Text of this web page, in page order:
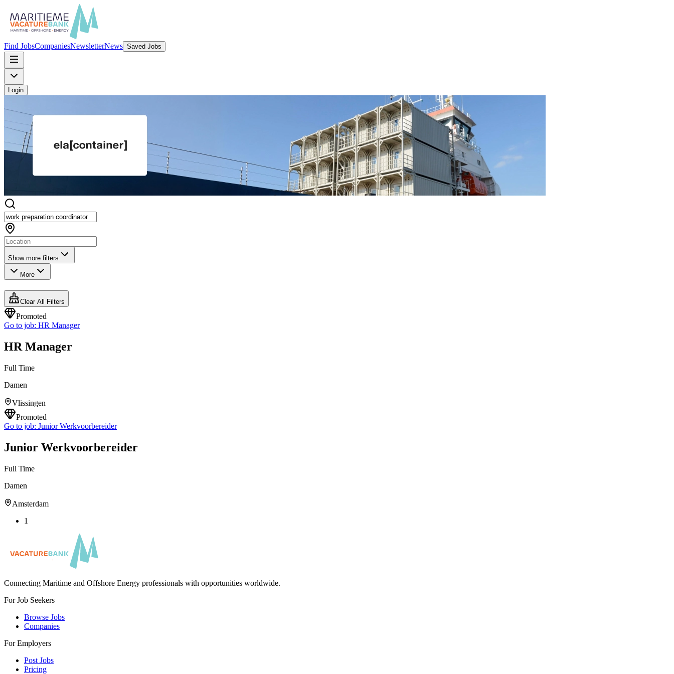
Find JobsCompaniesNewsletterNews Saved Jobs
Login
Show more filters
More
Clear All Filters
Promoted
Go to job: HR Manager
HR Manager
Full Time
Damen
Vlissingen
Promoted
Go to job: Junior Werkvoorbereider
Junior Werkvoorbereider
Full Time
Damen
Amsterdam
1
Connecting Maritime and Offshore Energy professionals with opportunities worldwide.
For Job Seekers
Browse Jobs
Companies
For Employers
Post Jobs
Pricing